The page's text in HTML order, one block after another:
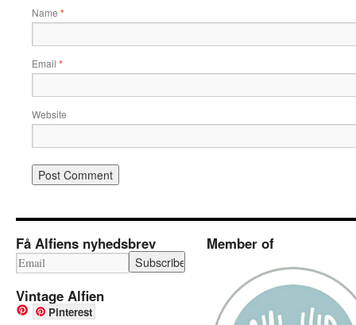
Name *
Email *
Website
Få Alfiens nyhedsbrev
Vintage Alfien
Pinterest
Member of